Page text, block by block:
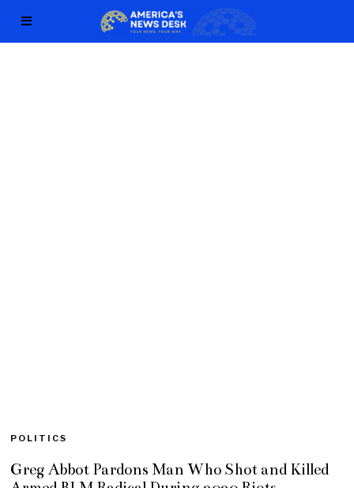
POLITICS
Greg Abbot Pardons Man Who Shot and Killed